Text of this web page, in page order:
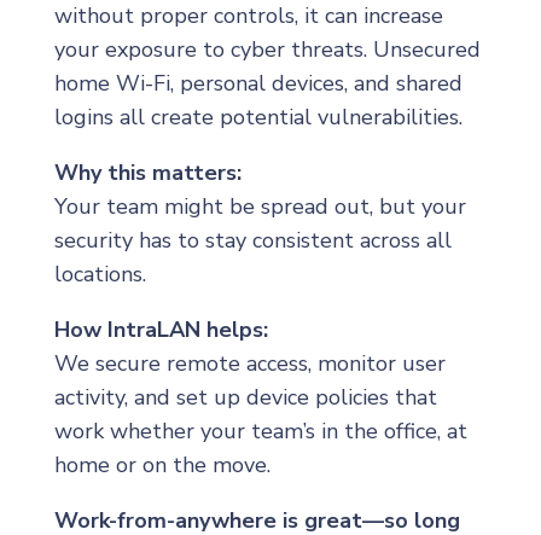
without proper controls, it can increase
your exposure to cyber threats. Unsecured
home Wi-Fi, personal devices, and shared
logins all create potential vulnerabilities.
Why this matters:
Your team might be spread out, but your
security has to stay consistent across all
locations.
How IntraLAN helps:
We secure remote access, monitor user
activity, and set up device policies that
work whether your team’s in the office, at
home or on the move.
Work-from-anywhere is great—so long